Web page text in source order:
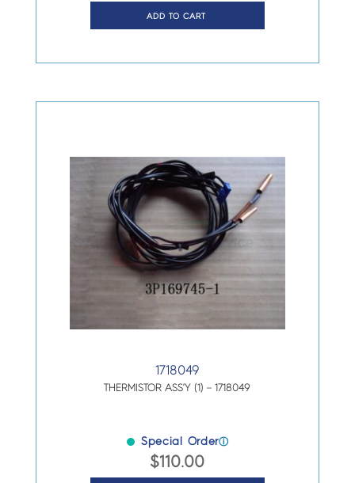
ADD TO CART
1718049
THERMISTOR ASS’Y (1) – 1718049
Special Orderⓘ
$110.00